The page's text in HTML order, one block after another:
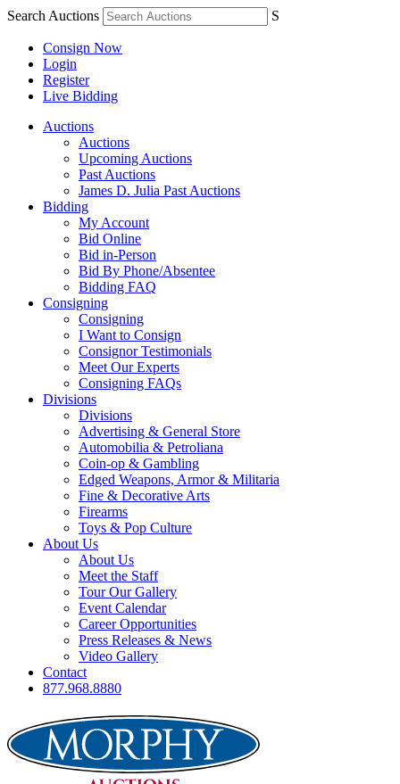
Search Auctions S
Consign Now
Login
Register
Live Bidding
Auctions
Auctions
Upcoming Auctions
Past Auctions
James D. Julia Past Auctions
Bidding
My Account
Bid Online
Bid in-Person
Bid By Phone/Absentee
Bidding FAQ
Consigning
Consigning
I Want to Consign
Consignor Testimonials
Meet Our Experts
Consigning FAQs
Divisions
Divisions
Advertising & General Store
Automobilia & Petroliana
Coin-op & Gambling
Edged Weapons, Armor & Militaria
Fine & Decorative Arts
Firearms
Toys & Pop Culture
About Us
About Us
Meet the Staff
Tour Our Gallery
Event Calendar
Career Opportunities
Press Releases & News
Video Gallery
Contact
877.968.8880